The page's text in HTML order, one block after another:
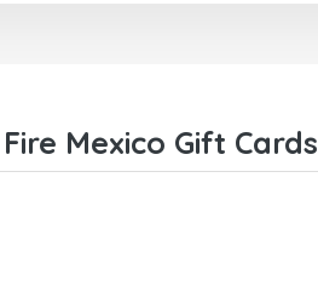
it to
Mexico Gift Cards